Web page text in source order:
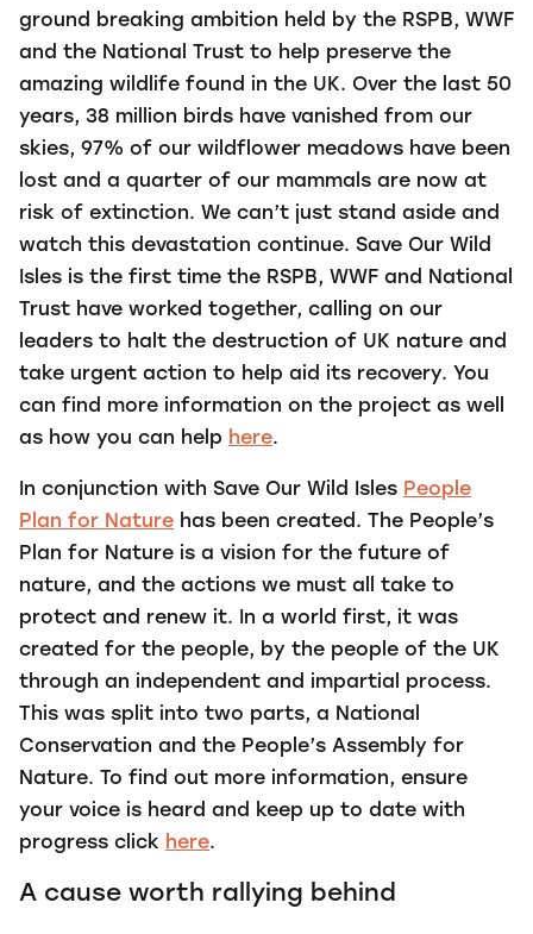
ground breaking ambition held by the RSPB, WWF
and the National Trust to help preserve the
amazing wildlife found in the UK. Over the last 50
years, 38 million birds have vanished from our
skies, 97% of our wildflower meadows have been
lost and a quarter of our mammals are now at
risk of extinction. We can’t just stand aside and
watch this devastation continue. Save Our Wild
Isles is the first time the RSPB, WWF and National
Trust have worked together, calling on our
leaders to halt the destruction of UK nature and
take urgent action to help aid its recovery. You
can find more information on the project as well
as how you can help here.
In conjunction with Save Our Wild Isles People
Plan for Nature has been created. The People’s
Plan for Nature is a vision for the future of
nature, and the actions we must all take to
protect and renew it. In a world first, it was
created for the people, by the people of the UK
through an independent and impartial process.
This was split into two parts, a National
Conservation and the People’s Assembly for
Nature. To find out more information, ensure
your voice is heard and keep up to date with
progress click here.
A cause worth rallying behind